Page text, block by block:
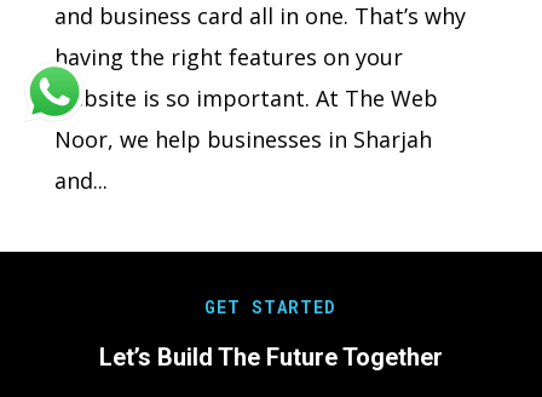
and business card all in one. That’s why
having the right features on your
website is so important. At The Web
Noor, we help businesses in Sharjah
and...
GET STARTED
Let’s Build The Future Together